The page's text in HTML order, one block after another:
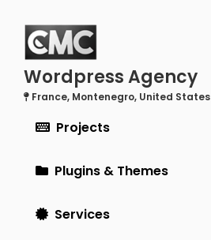
Wordpress Agency
France, Montenegro, United States
Projects
Plugins & Themes
Services